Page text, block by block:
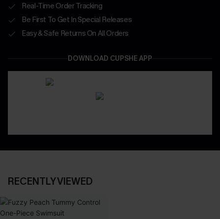
Real-Time Order Tracking
Be First To Get In Special Releases
Easy & Safe Returns On All Orders
DOWNLOAD CUPSHE APP
RECENTLY VIEWED